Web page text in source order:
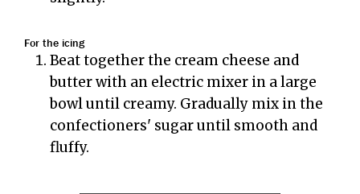
For the icing
Beat together the cream cheese and
butter with an electric mixer in a large
bowl until creamy. Gradually mix in the
confectioners' sugar until smooth and
fluffy.